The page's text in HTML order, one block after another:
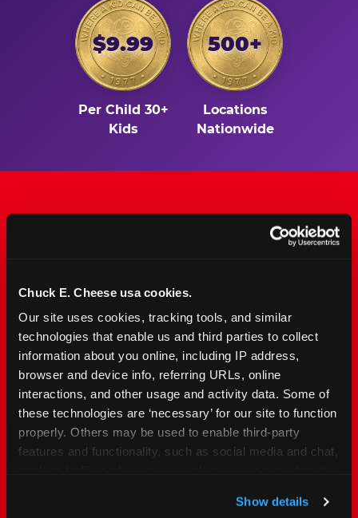
Chuck E. Cheese usa cookies.
Our site uses cookies, tracking tools, and similar
technologies that enable us and third parties to collect
information about you online, including IP address,
browser and device info, referring URLs, online
interactions, and other usage and activity data. Some of
these technologies are ‘necessary’ for our site to function
properly. Others may be used to enable third-party
features and functionality, such as social media and chat,
and measure and target content and ads, here and on
Show details
$9.99
Per Child 30+
Kids
500+
Locations
Nationwide
The Only Major FEC Built
Kids Ages 2–12
Chuck&nbsp;E.&nbsp;Cheese is designed for
families with young elementary-age children —
the exact age group that makes group outings
and fundraisers a logistical challenge
everywhere else. Kid&nbsp;Check&#174; safety.
Indoor. Affordable. Food included. Nearby.